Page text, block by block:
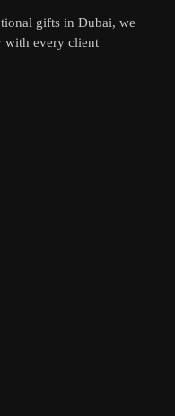
gifts in Dubai, we
with every client